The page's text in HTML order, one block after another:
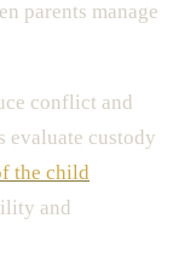
parents manage
conflict and
evaluate custody
the child
and